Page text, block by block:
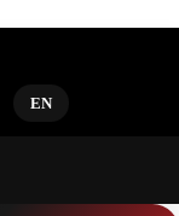
EN